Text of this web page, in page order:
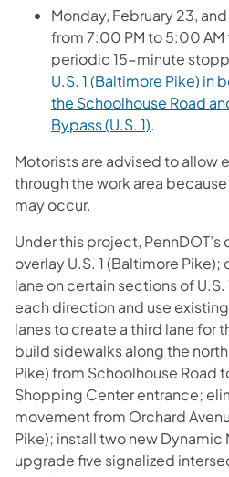
Monday, February 23,
from 7:00 PM to 5:00
periodic 15-minute
U.S. 1 (Baltimore Pike)
the Schoolhouse Road
Bypass (U.S. 1).
Motorists are advised to allow
through the work area
may occur.
Under this project,
overlay U.S. 1 (Baltimore
lane on certain sections of U.S.
each direction and use
lanes to create a third lane for
build sidewalks along the
Pike) from Schoolhouse Road
Shopping Center entrance;
movement from Orchard
Pike); install two new Dynamic
upgrade five signalized